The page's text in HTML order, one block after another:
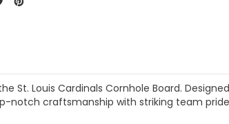
Louis Cardinals Cornhole Board.
notch craftsmanship with striking team